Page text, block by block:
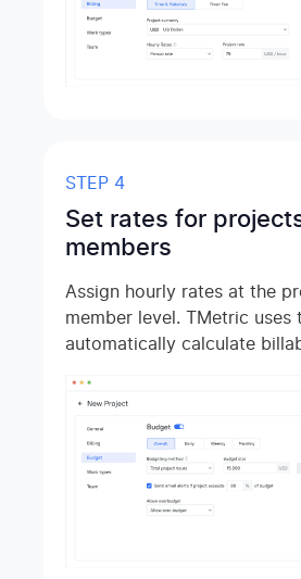
STEP 4
Set rates for
members
Assign hourly rates at the
member level. TMetric uses
automatically calculate